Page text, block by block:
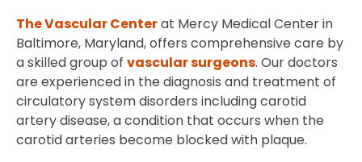
The Vascular Centerat Mercy Medical Center in
Baltimore, Maryland, offers comprehensive care by
a skilled group of vascular surgeons. Our doctors
are experienced in the diagnosis and treatment of
circulatory system disorders including carotid
artery disease, a condition that occurs when the
carotid arteries become blocked with plaque.